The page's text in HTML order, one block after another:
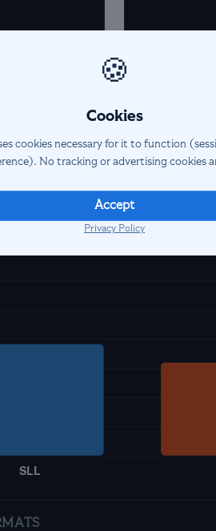
🍪
Cookies
cookies necessary for it to function
No tracking or advertising cookies
Accept
Privacy Policy